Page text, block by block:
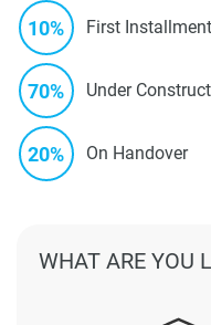
10% First Installment
70% Under
20% On Handover
WHAT ARE YOU